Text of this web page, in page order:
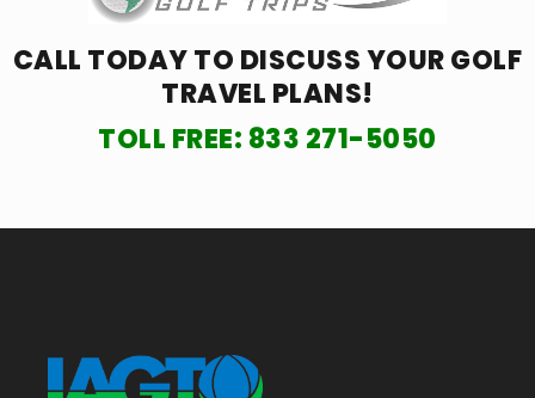
CALL TODAY TO DISCUSS YOURGOLF
TRAVEL PLANS!
TOLL FREE: 833 271-5050